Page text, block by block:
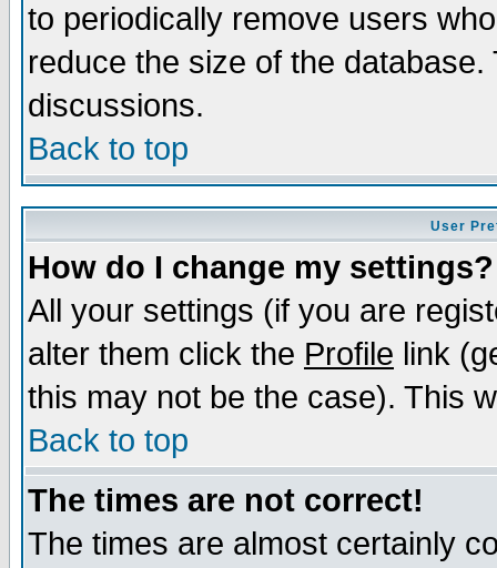
to periodically remove users
reduce the size of the
discussions.
Back to top
User
How do I change my settings?
All your settings (if you are
alter them click the Profile link
this may not be the case). This
Back to top
The times are not correct!
The times are almost certainly